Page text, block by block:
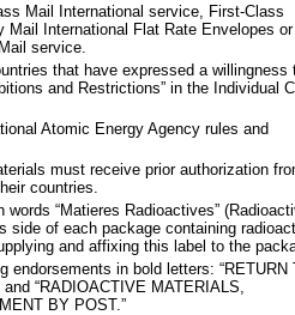
Mail International service, First-Class
Mail International Flat Rate Envelopes
service.
that have expressed a willingness
and Restrictions” in the Individual
Atomic Energy Agency rules and
must receive prior authorization
countries.
words “Matieres Radioactives”
side of each package containing
and affixing this label to the
endorsements in bold letters: “RETURN
“RADIOACTIVE MATERIALS,
BY POST.”